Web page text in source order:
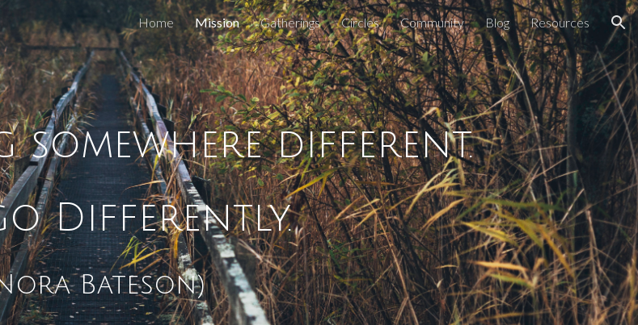
Skip to navigation
Home Mission Gatherings Circles Community Blog Resources
somewhere different.
Differently.
Bateson)